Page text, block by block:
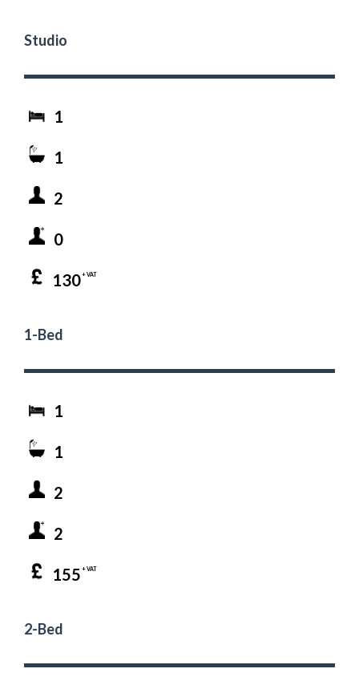
Studio
1
1
2
0
130+ VAT
1-Bed
1
1
2
2
155 + VAT
2-Bed